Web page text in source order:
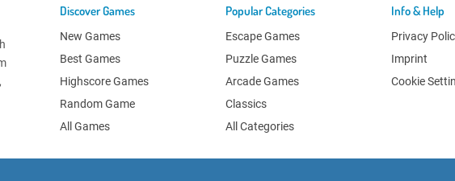
Discover Games
New Games
Best Games
Highscore Games
Random Game
All Games
Popular Categories
Escape Games
Puzzle Games
Arcade Games
Classics
All Categories
Info & Help
Privacy
Imprint
Cookie